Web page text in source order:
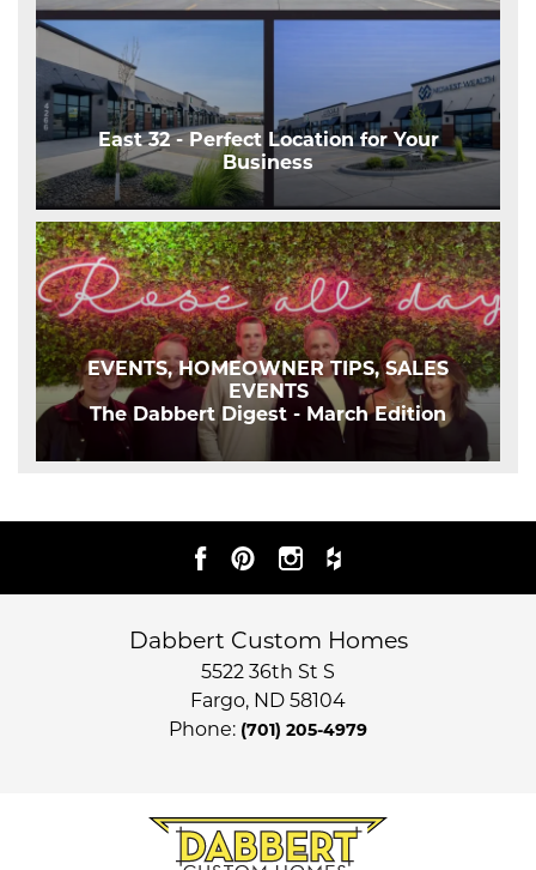
East 32 - Perfect Location for Your
Business
EVENTS, HOMEOWNER TIPS, SALES
EVENTS
The Dabbert Digest - March Edition
Dabbert Custom Homes
5522 36th St S
Fargo, ND 58104
Phone: (701) 205-4979